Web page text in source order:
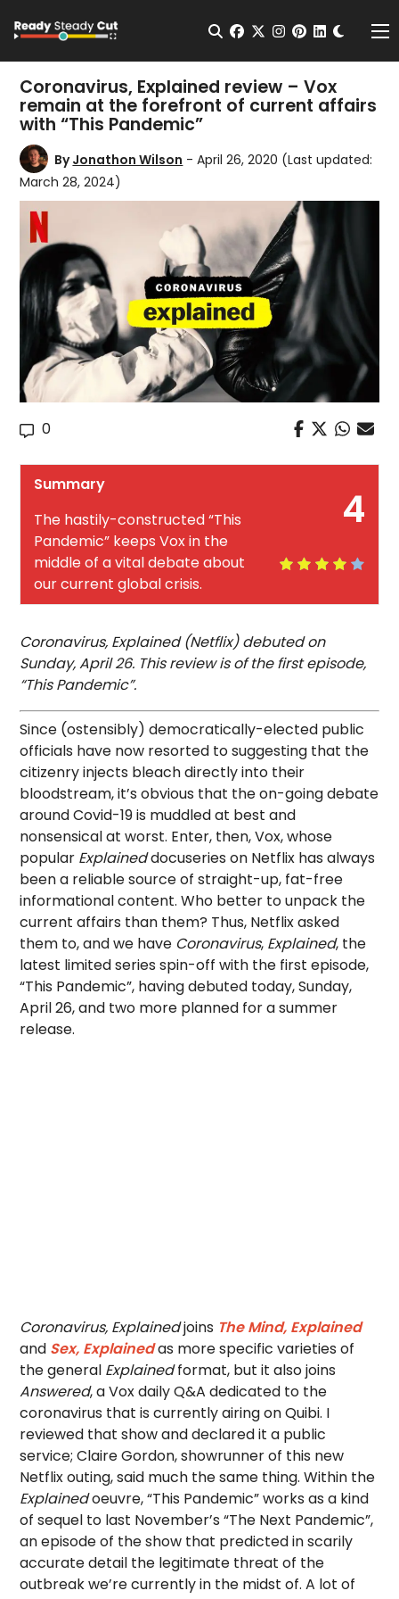
Open Search
facebook
twitterinstagram
pinterest
Coronavirus, Explained review – Vox
remain at the forefront of current affairs
with “This Pandemic”
ByJonathon Wilson - April 26, 2020 (Last updated:
March 28, 2024)
0
4
Summary
The hastily-constructed “This
Pandemic” keeps Vox in the
middle of a vital debate about
our current global crisis.
Coronavirus, Explained (Netflix) debuted on
Sunday, April 26. This review is of the first episode,
“This Pandemic”.
Since (ostensibly) democratically-elected public
officials have now resorted to suggesting that the
citizenry injects bleach directly into their
bloodstream, it’s obvious that the on-going debate
around Covid-19 is muddled at best and
nonsensical at worst. Enter, then, Vox, whose
popular Explaineddocuseries on Netflix has always
been a reliable source of straight-up, fat-free
informational content. Who better to unpack the
current affairs than them? Thus, Netflix asked
them to, and we have Coronavirus, Explained, the
latest limited series spin-off with the first episode,
“This Pandemic”, having debuted today, Sunday,
April 26, and two more planned for a summer
release.
Coronavirus, Explainedjoins The Mind, Explained
and Sex, Explainedas more specific varieties of
the general Explainedformat, but it also joins
Answered, a Vox daily Q&A dedicated to the
coronavirus that is currently airing on Quibi. I
reviewed that show and declared it a public
service; Claire Gordon, showrunner of this new
Netflix outing, said much the same thing. Within the
Explainedoeuvre, “This Pandemic” works as a kind
of sequel to last November’s “The Next Pandemic”,
an episode of the show that predicted in scarily
accurate detail the legitimate threat of the
outbreak we’re currently in the midst of. A lot of